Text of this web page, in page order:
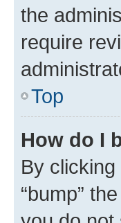
the
require
Top
How do I
By
“bump”